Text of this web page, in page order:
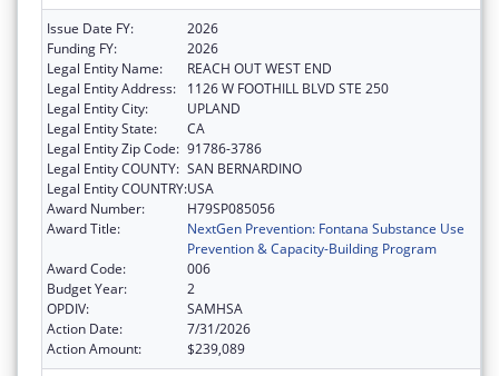
Issue Date FY:
2026
Funding FY:
2026
Legal Entity Name:
REACH OUT WEST END
Legal Entity Address:
1126 W FOOTHILL BLVD STE 250
Legal Entity City:
UPLAND
Legal Entity State:
CA
Legal Entity Zip Code: 91786-3786
Legal Entity COUNTY: SAN BERNARDINO
Legal Entity COUNTRY:USA
Award Number:
H79SP085056
Award Title:
NextGen Prevention: Fontana Substance Use
Prevention & Capacity-Building Program
Award Code:
006
Budget Year:
2
OPDIV:
SAMHSA
Action Date:
7/31/2026
Action Amount:
$239,089